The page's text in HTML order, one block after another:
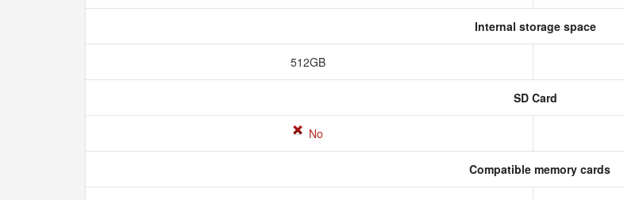
Internal storage space
512GB
SD Card
No
Compatible memory cards